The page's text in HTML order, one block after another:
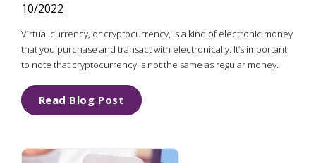
10/2022
Virtual currency, or cryptocurrency, is a kind of electronic money
that you purchase and transact with electronically. It’s important
to note that cryptocurrency is not the same as regular money.
Read Blog Post